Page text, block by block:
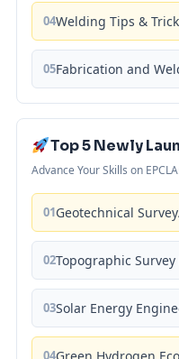
04Welding Tips &
05Fabrication and
Top 5 Newly
Advance Your Skills on
01Geotechnical
02Topographic
03Solar Energy
04